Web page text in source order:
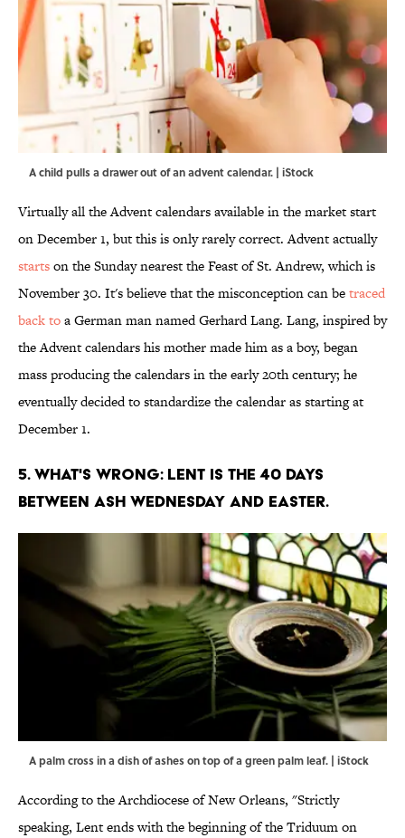
A child pulls a drawer out of an advent calendar. | iStock
Virtually all the Advent calendars available in the market start
on December 1, but this is only rarely correct. Advent actually
startson the Sunday nearest the Feast of St. Andrew, which is
November 30. It's believe that the misconception can betraced
back toa German man named Gerhard Lang. Lang, inspired by
the Advent calendars his mother made him as a boy, began
mass producing the calendars in the early 20th century; he
eventually decided to standardize the calendar as starting at
December 1.
5. WHAT'S WRONG: LENT IS THE 40 DAYS
BETWEEN ASH WEDNESDAY AND EASTER.
A palm cross in a dish of ashes on top of a green palm leaf. | iStock
According to the Archdiocese of New Orleans, "Strictly
speaking, Lent ends with the beginning of the Triduum on